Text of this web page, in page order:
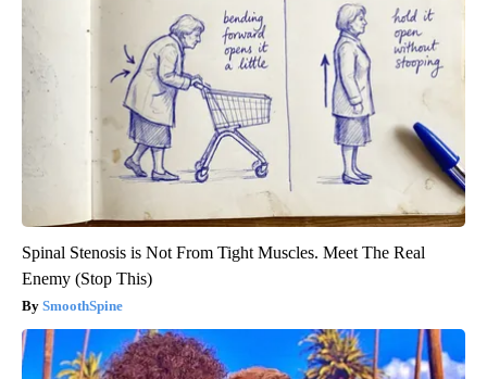
Spinal Stenosis is Not From Tight Muscles. Meet The Real
Enemy (Stop This)
SmoothSpine